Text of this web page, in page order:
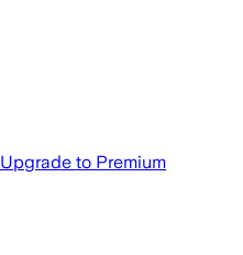
Upgrade to Premium